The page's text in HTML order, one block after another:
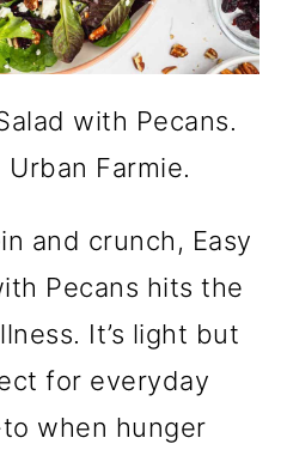
with Pecans.
Farmie.
and crunch, Easy
Pecans hits the
It’s light but
for everyday
when hunger